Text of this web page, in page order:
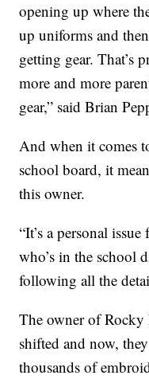
opening up where
up uniforms and
getting gear. That’s
more and more
gear,” said Brian
And when it comes
school board, it
this owner.
“It’s a personal
who’s in the school
following all the
The owner of Rocky
shifted and now,
thousands of